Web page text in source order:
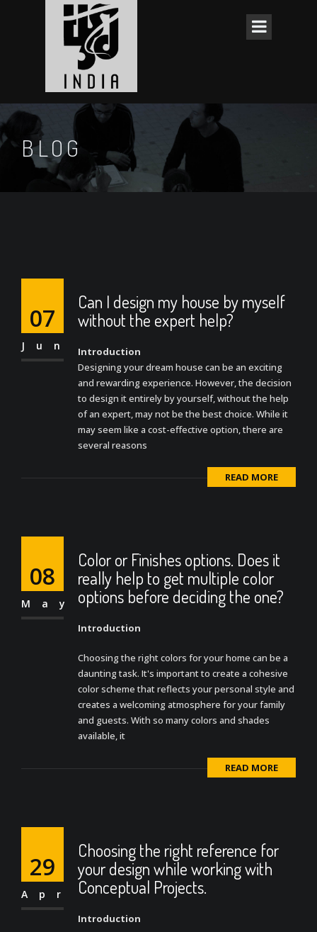
BLOG
07
Jun
Can I design my house by myself
without the expert help?
Introduction
Designing your dream house can be an exciting
and rewarding experience. However, the decision
to design it entirely by yourself, without the help
of an expert, may not be the best choice. While it
may seem like a cost-effective option, there are
several reasons
READ MORE
08
May
Color or Finishes options. Does it
really help to get multiple color
options before deciding the one?
Introduction
Choosing the right colors for your home can be a
daunting task. It's important to create a cohesive
color scheme that reflects your personal style and
creates a welcoming atmosphere for your family
and guests. With so many colors and shades
available, it
READ MORE
29
Apr
Choosing the right reference for
your design while working with
Conceptual Projects.
Introduction